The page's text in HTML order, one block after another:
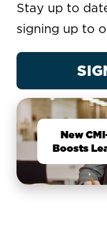
Stay up to
signing up to
New
Boosts